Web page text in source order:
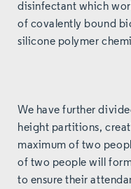
disinfectant which
of covalently bound
silicone polymer
We have further
height partitions,
maximum of two
of two people will
to ensure their